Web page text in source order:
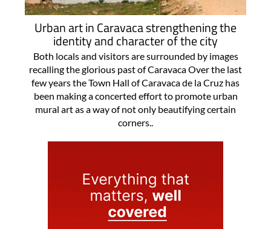
Urban art in Caravaca strengthening the
identity and character of the city
Both locals and visitors are surrounded by images
recalling the glorious past of Caravaca Over the last
few years the Town Hall of Caravaca de la Cruz has
been making a concerted effort to promote urban
mural art as a way of not only beautifying certain
corners..